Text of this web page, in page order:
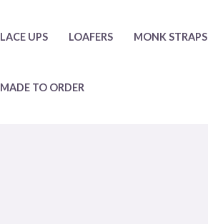
LACE UPS LOAFERS MONK STRAPS
MADE TO ORDER